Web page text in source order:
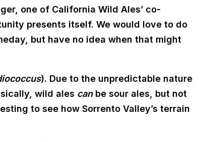
one of California Wild Ales’ co-
presents itself. We would love to do
but have no idea when that might
). Due to the unpredictable nature
wild ales canbe sour ales, but not
to see how Sorrento Valley’s terrain